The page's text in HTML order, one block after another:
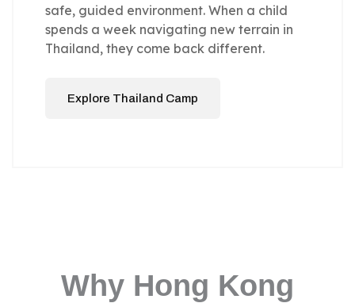
safe, guided environment. When a child
spends a week navigating new terrain in
Thailand, they come back different.
Explore Thailand Camp
Why Hong Kong